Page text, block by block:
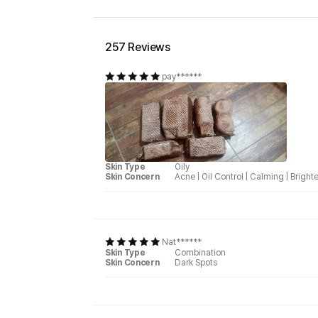
257 Reviews
pay******
Skin Type
Oily
Skin Concern
Acne Oil Control Calming
Nat******
Skin Type
Combination
Skin Concern
Dark Spots